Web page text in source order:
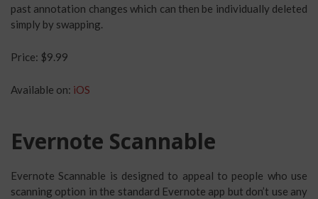
past annotation changes which can then be individually deleted
simply by swapping.
Price: $9.99
Available on: iOS
Evernote Scannable
Evernote Scannable is designed to appeal to people who use
scanning option in the standard Evernote app but don’t use any